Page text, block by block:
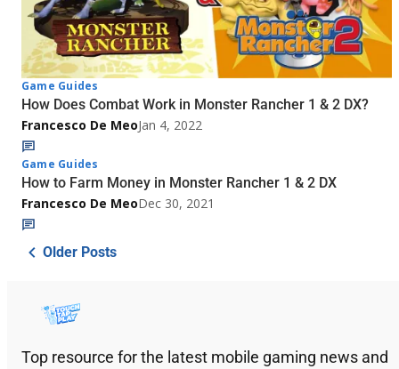
Game Guides
How Does Combat Work in Monster Rancher 1 & 2 DX?
Francesco De MeoJan 4, 2022
Game Guides
How to Farm Money in Monster Rancher 1 & 2 DX
Francesco De MeoDec 30, 2021
Older Posts
Top resource for the latest mobile gaming news and